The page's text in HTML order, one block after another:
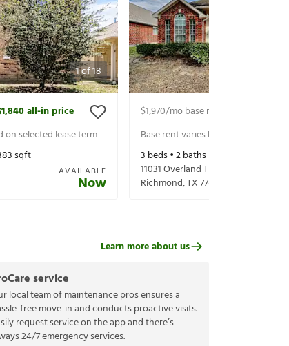
1of18
all-in price
on selected lease term
sqft
AVAILABLE
Now
$1,970/mo base rent
Base rent varies based on selected
3 beds •2baths •
11031 Overland Trail Dr
Richmond,TX77406
service
local team of maintenance pros ensures a
free move-in and conducts proactive visits.
request service on the app and there’s
24/7 emergency services.
Learn more about us